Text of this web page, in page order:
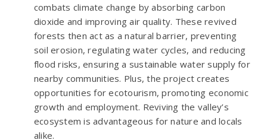
combats climate change by absorbing carbon
dioxide and improving air quality. These revived
forests then act as a natural barrier, preventing
soil erosion, regulating water cycles, and reducing
flood risks, ensuring a sustainable water supply for
nearby communities. Plus, the project creates
opportunities for ecotourism, promoting economic
growth and employment. Reviving the valley’s
ecosystem is advantageous for nature and locals
alike.